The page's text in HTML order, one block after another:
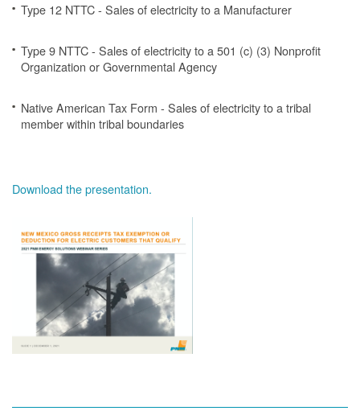
Type 12 NTTC - Sales of electricity to a Manufacturer
Type 9 NTTC - Sales of electricity to a 501 (c) (3) Nonprofit
Organization or Governmental Agency
Native American Tax Form - Sales of electricity to a tribal
member within tribal boundaries
Download the presentation.